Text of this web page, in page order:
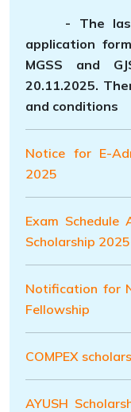
- The last
application
MGSS and
20.11.2025.
and conditions
Notice for E-
2025
Exam Schedule
Scholarship
Notification for
Fellowship
COMPEX
AYUSH